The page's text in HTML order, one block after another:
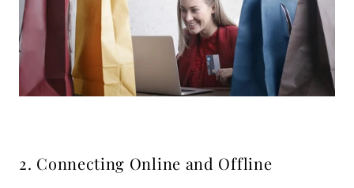
2. Connecting Online and Offline